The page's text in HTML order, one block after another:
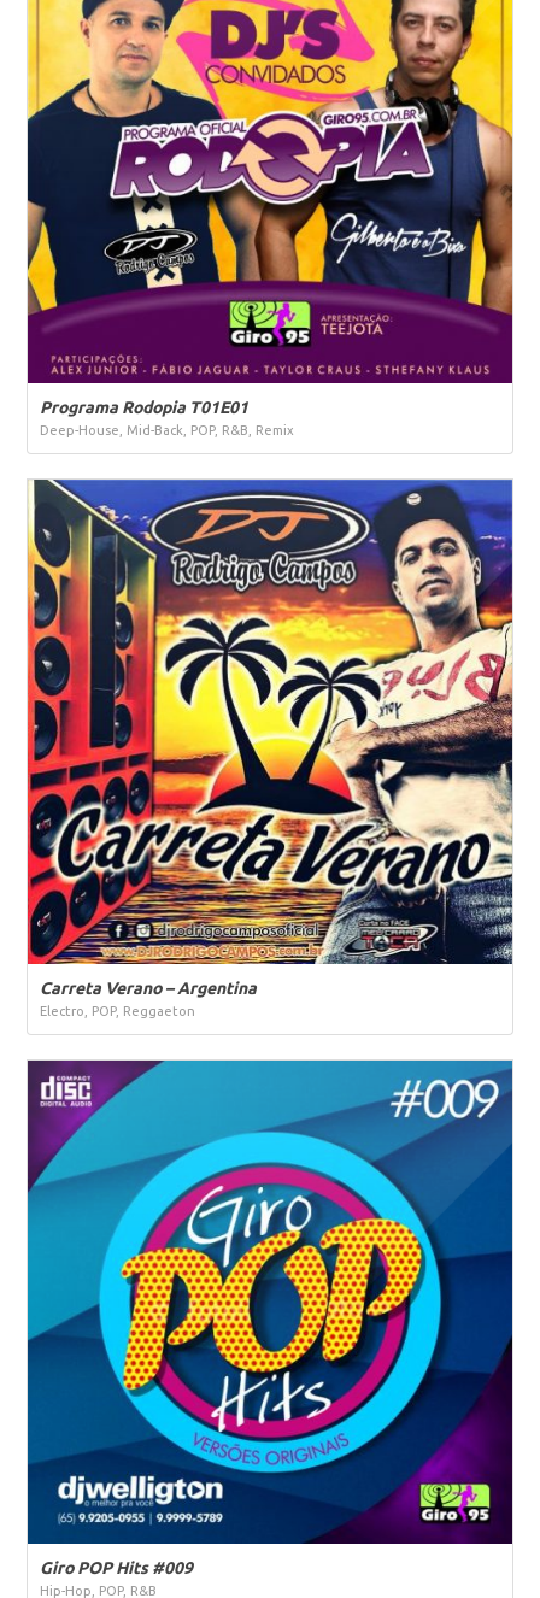
Programa Rodopia T01E01
Deep-House, Mid-Back, POP, R&B, Remix
Carreta Verano – Argentina
Electro, POP, Reggaeton
Giro POP Hits #009
Hip-Hop, POP, R&B